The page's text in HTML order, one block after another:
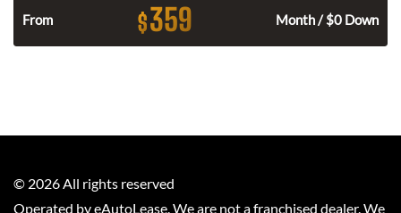
From $359 Month / $0 Down
© 2026 All rights reserved
Operated by eAutoLease. We are not a franchised dealer. We